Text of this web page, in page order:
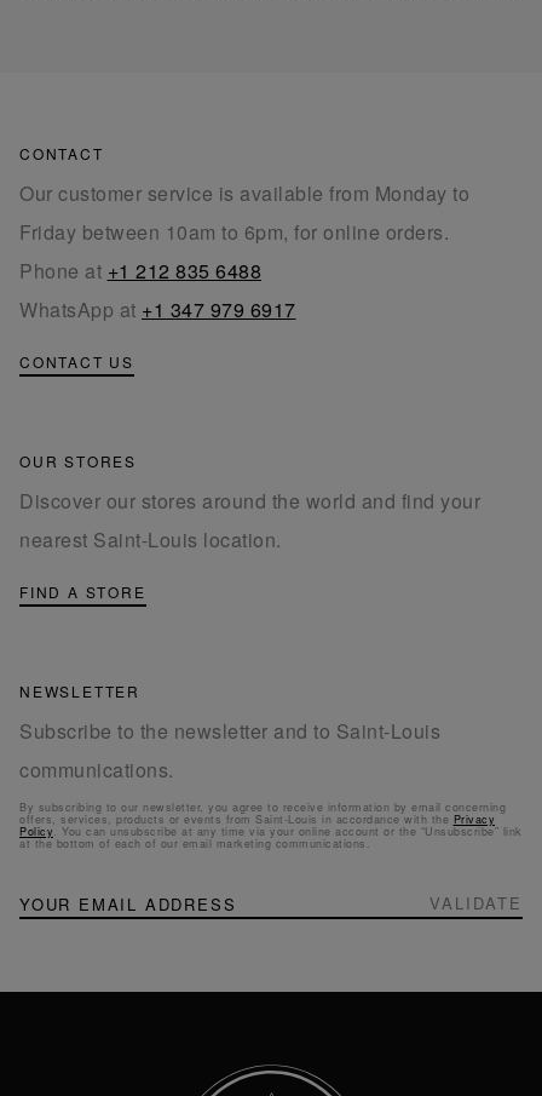
CONTACT
Our customer service is available from Monday to
Friday between 10am to 6pm, for online orders.
Phone at +1 212 835 6488
WhatsApp at +1 347 979 6917
CONTACT US
OUR STORES
Discover our stores around the world and find your
nearest Saint-Louis location.
FIND A STORE
NEWSLETTER
Subscribe to the newsletter and to Saint-Louis
communications.
By subscribing to our newsletter, you agree to receive information by email concerning
offers, services, products or events from Saint-Louis in accordance with the Privacy
Policy. You can unsubscribe at any time via your online account or the “Unsubscribe” link
at the bottom of each of our email marketing communications.
NEWSLETTER
Sign
Up
VALIDATE